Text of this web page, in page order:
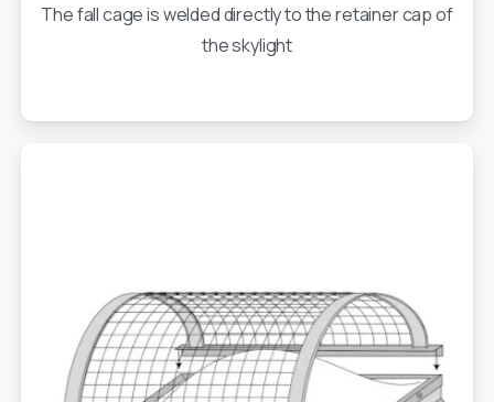
The fall cage is welded directly to the retainer cap of
the skylight